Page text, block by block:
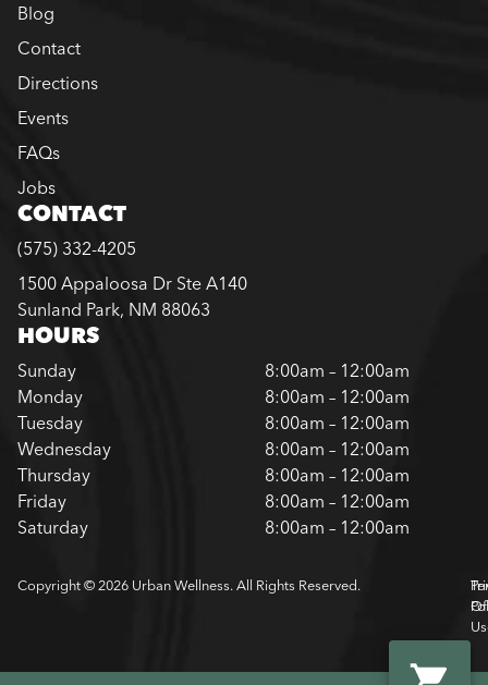
Blog
Contact
Directions
Events
FAQs
Jobs
CONTACT
(575) 332-4205
1500 Appaloosa Dr Ste A140
Sunland Park, NM 88063
HOURS
Sunday
8:00am – 12:00am
Monday
8:00am – 12:00am
Tuesday
8:00am – 12:00am
Wednesday
8:00am – 12:00am
Thursday
8:00am – 12:00am
Friday
8:00am – 12:00am
Saturday
8:00am – 12:00am
Copyright © 2026 Urban Wellness. All Rights Reserved.
Of